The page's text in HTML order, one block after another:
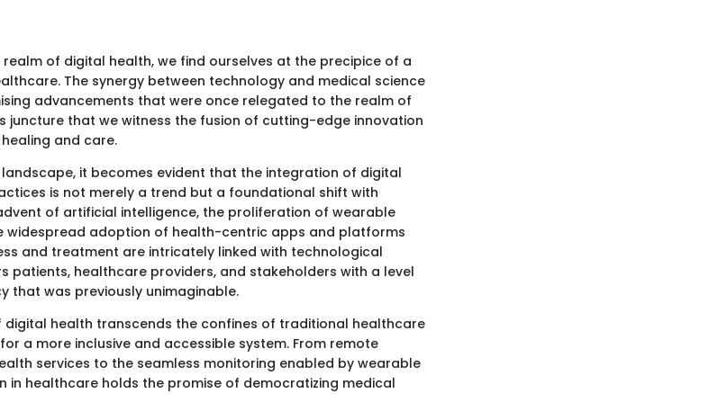
realm of digital health, we find ourselves at the precipice of a
The synergy between technology and medical science
advancements that were once relegated to the realm of
juncture that we witness the fusion of cutting-edge innovation
and care.
it becomes evident that the integration of digital
is not merely a trend but a foundational shift with
of artificial intelligence, the proliferation of wearable
widespread adoption of health-centric apps and platforms
and treatment are intricately linked with technological
patients, healthcare providers, and stakeholders with a level
that was previously unimaginable.
digital health transcends the confines of traditional healthcare
a more inclusive and accessible system. From remote
services to the seamless monitoring enabled by wearable
in healthcare holds the promise of democratizing medical